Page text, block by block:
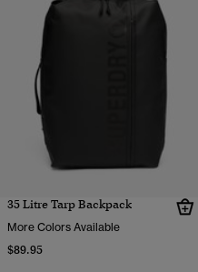
35 Litre Tarp Backpack
More Colors Available
$89.95